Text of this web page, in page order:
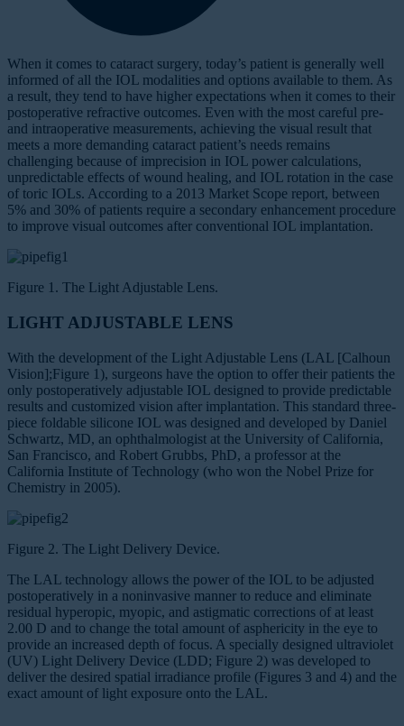
When it comes to cataract surgery, today’s patient is generally well
informed of all the IOL modalities and options available to them. As
a result, they tend to have higher expectations when it comes to their
postoperative refractive outcomes. Even with the most careful pre-
and intraoperative measurements, achieving the visual result that
meets a more demanding cataract patient’s needs remains
challenging because of imprecision in IOL power calculations,
unpredictable effects of wound healing, and IOL rotation in the case
of toric IOLs. According to a 2013 Market Scope report, between
5% and 30% of patients require a secondary enhancement procedure
to improve visual outcomes after conventional IOL implantation.
Figure 1. The Light Adjustable Lens.
LIGHT ADJUSTABLE LENS
With the development of the Light Adjustable Lens (LAL [Calhoun
Vision];Figure 1), surgeons have the option to offer their patients the
only postoperatively adjustable IOL designed to provide predictable
results and customized vision after implantation. This standard three-
piece foldable silicone IOL was designed and developed by Daniel
Schwartz, MD, an ophthalmologist at the University of California,
San Francisco, and Robert Grubbs, PhD, a professor at the
California Institute of Technology (who won the Nobel Prize for
Chemistry in 2005).
Figure 2. The Light Delivery Device.
The LAL technology allows the power of the IOL to be adjusted
postoperatively in a noninvasive manner to reduce and eliminate
residual hyperopic, myopic, and astigmatic corrections of at least
2.00 D and to change the total amount of asphericity in the eye to
provide an increased depth of focus. A specially designed ultraviolet
(UV) Light Delivery Device (LDD; Figure 2) was developed to
deliver the desired spatial irradiance profile (Figures 3 and 4) and the
exact amount of light exposure onto the LAL.